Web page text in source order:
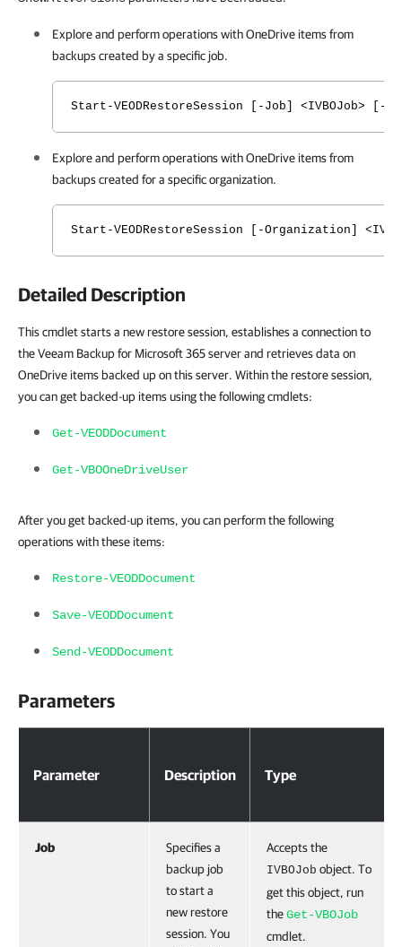
Explore and perform operations withOneDrive items from
backups created by a specific job.
Start-VEODRestoreSession [-Job] <IVBOJob>
Explore and perform operations withOneDrive items from
backups created for a specific organization.
Start-VEODRestoreSession [-Organization]
Detailed Description
This cmdlet starts a new restore session, establishes a connection to
the Veeam Backup for Microsoft 365 server and retrieves data on
OneDrive items backed up on this server. Within the restore session,
you can get backed-up items using the following cmdlets:
Get-VEODDocument
Get-VBOOneDriveUser
After you get backed-up items, you can perform the following
operations with these items:
Restore-VEODDocument
Save-VEODDocument
Send-VEODDocument
Parameters
Parameter Description Type
Job
Specifies a
backup job
to start a
new restore
session. You
Accepts the
IVBOJob object. To
get this object, run
theGet-VBOJob
cmdlet.